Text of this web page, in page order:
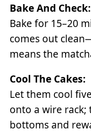
Bake And Check:
Bake for 15–20
comes out
means the
Cool The Cakes:
Let them cool
onto a wire rack;
bottoms and